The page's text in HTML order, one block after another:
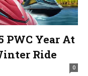
PWC Year At
Ride
0